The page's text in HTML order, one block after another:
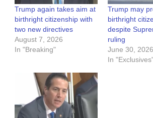
Trump again takes aim at
birthright citizenship with
two new directives
August 7, 2026
In "Breaking"
Trump may
birthright
despite
ruling
June 30, 2026
In